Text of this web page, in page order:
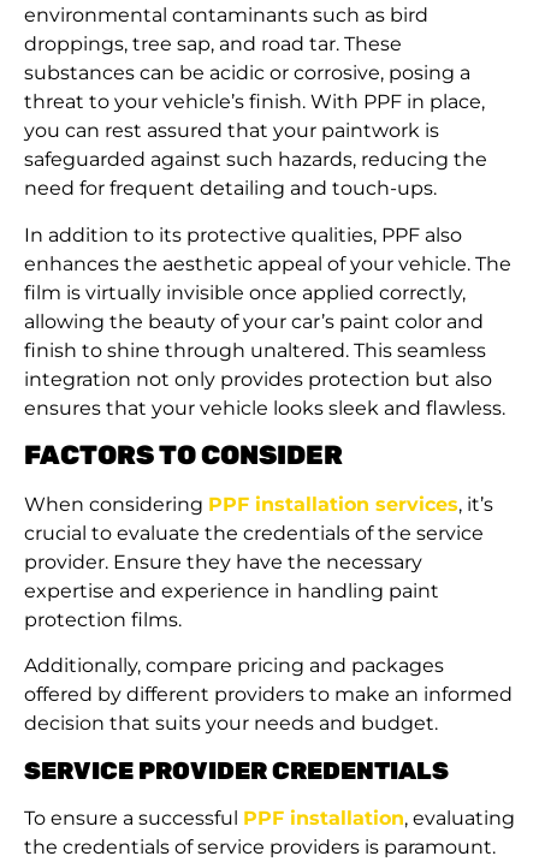
environmental contaminants such as bird
droppings, tree sap, and road tar. These
substances can be acidic or corrosive, posing a
threat to your vehicle’s finish. With PPF in place,
you can rest assured that your paintwork is
safeguarded against such hazards, reducing the
need for frequent detailing and touch-ups.
In addition to its protective qualities, PPF also
enhances the aesthetic appeal of your vehicle. The
film is virtually invisible once applied correctly,
allowing the beauty of your car’s paint color and
finish to shine through unaltered. This seamless
integration not only provides protection but also
ensures that your vehicle looks sleek and flawless.
FACTORS TO CONSIDER
When considering PPF installation services, it’s
crucial to evaluate the credentials of the service
provider. Ensure they have the necessary
expertise and experience in handling paint
protection films.
Additionally, compare pricing and packages
offered by different providers to make an informed
decision that suits your needs and budget.
SERVICE PROVIDER CREDENTIALS
To ensure a successful PPF installation, evaluating
the credentials of service providers is paramount.